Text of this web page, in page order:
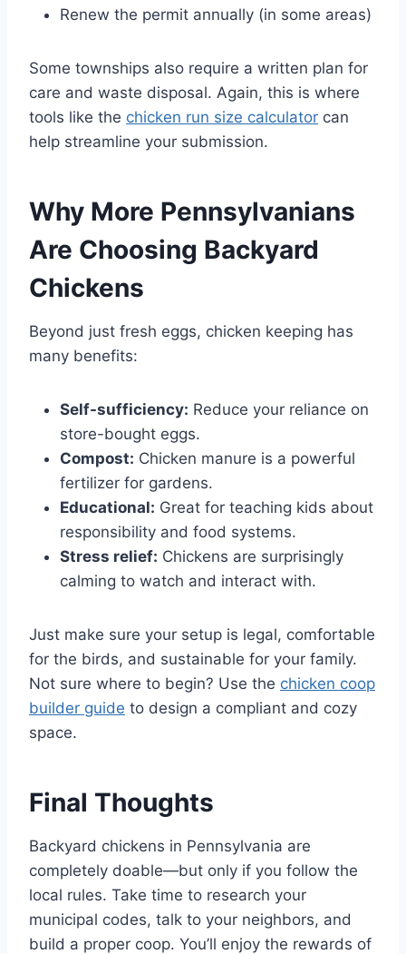
Renew the permit annually (in some areas)
Some townships also require a written plan for
care and waste disposal. Again, this is where
tools like the chicken run size calculator can
help streamline your submission.
Why More Pennsylvanians
Are Choosing Backyard
Chickens
Beyond just fresh eggs, chicken keeping has
many benefits:
Self-sufficiency: Reduce your reliance on
store-bought eggs.
Compost: Chicken manure is a powerful
fertilizer for gardens.
Educational: Great for teaching kids about
responsibility and food systems.
Stress relief: Chickens are surprisingly
calming to watch and interact with.
Just make sure your setup is legal, comfortable
for the birds, and sustainable for your family.
Not sure where to begin? Use the chicken coop
builder guide to design a compliant and cozy
space.
Final Thoughts
Backyard chickens in Pennsylvania are
completely doable—but only if you follow the
local rules. Take time to research your
municipal codes, talk to your neighbors, and
build a proper coop. You’ll enjoy the rewards of